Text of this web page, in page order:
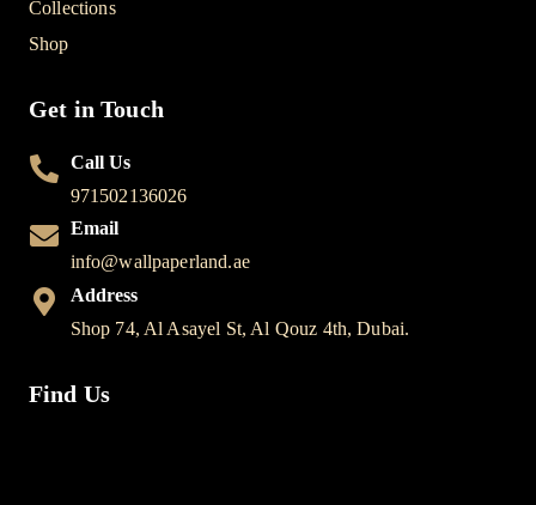
Collections
Shop
Get in Touch
Call Us
971502136026
Email
info@wallpaperland.ae
Address
Shop 74, Al Asayel St, Al Qouz 4th, Dubai.
Find Us